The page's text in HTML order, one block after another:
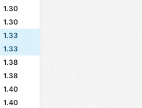
1.30
1.30
1.33
1.33
1.38
1.38
1.40
1.40